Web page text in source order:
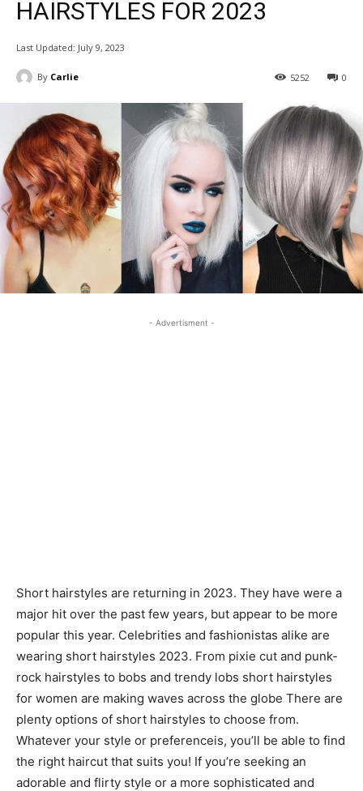
HAIRSTYLES FOR 2023
Last Updated: July 9, 2023
By Carlie 0
5252
- Advertisment -
Short hairstyles are returning in 2023. They have were a
major hit over the past few years, but appear to be more
popular this year. Celebrities and fashionistas alike are
wearing short hairstyles 2023. From pixie cut and punk-
rock hairstyles to bobs and trendy lobs short hairstyles
for women are making waves across the globe There are
plenty options of short hairstyles to choose from.
Whatever your style or preferenceis, you’ll be able to find
the right haircut that suits you! If you’re seeking an
adorable and flirty style or a more sophisticated and